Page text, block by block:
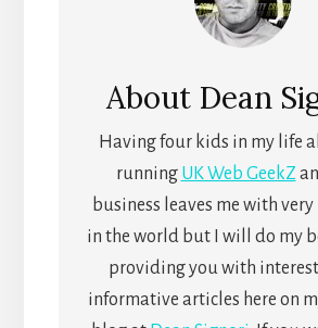
About Dean
Having four kids in my life
running UK Web GeekZ
business leaves me with
in the world but I will do my
providing you with
informative articles here on